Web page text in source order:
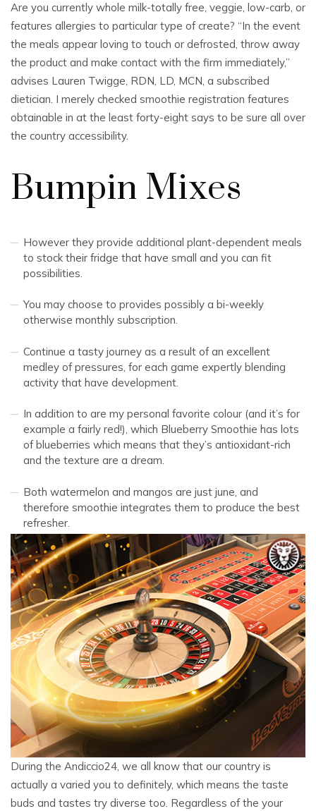
Are you currently whole milk-totally free, veggie, low-carb, or
features allergies to particular type of create? “In the event
the meals appear loving to touch or defrosted, throw away
the product and make contact with the firm immediately,”
advises Lauren Twigge, RDN, LD, MCN, a subscribed
dietician. I merely checked smoothie registration features
obtainable in at the least forty-eight says to be sure all over
the country accessibility.
Bumpin Mixes
However they provide additional plant-dependent meals
to stock their fridge that have small and you can fit
possibilities.
You may choose to provides possibly a bi-weekly
otherwise monthly subscription.
Continue a tasty journey as a result of an excellent
medley of pressures, for each game expertly blending
activity that have development.
In addition to are my personal favorite colour (and it’s for
example a fairly red!), which Blueberry Smoothie has lots
of blueberries which means that they’s antioxidant-rich
and the texture are a dream.
Both watermelon and mangos are just june, and
therefore smoothie integrates them to produce the best
refresher.
During the Andiccio24, we all know that our country is
actually a varied you to definitely, which means the taste
buds and tastes try diverse too. Regardless of the your